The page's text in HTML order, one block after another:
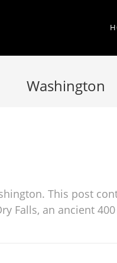
Washington
This post
Falls, an ancient